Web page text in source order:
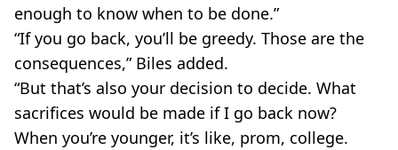
enough to know when to be done.”
“If you go back, you’ll be greedy. Those are the
consequences,” Biles added.
“But that’s also your decision to decide. What
sacrifices would be made if I go back now?
When you’re younger, it’s like, prom, college.